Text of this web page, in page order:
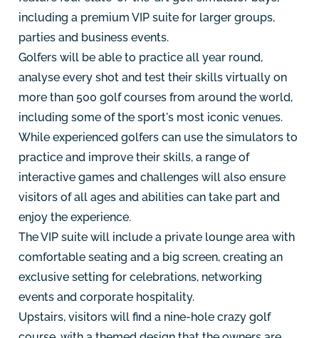
including a premium VIP suite for larger groups,
parties and business events.
Golfers will be able to practice all year round,
analyse every shot and test their skills virtually on
more than 500 golf courses from around the world,
including some of the sport's most iconic venues.
While experienced golfers can use the simulators to
practice and improve their skills, a range of
interactive games and challenges will also ensure
visitors of all ages and abilities can take part and
enjoy the experience.
The VIP suite will include a private lounge area with
comfortable seating and a big screen, creating an
exclusive setting for celebrations, networking
events and corporate hospitality.
Upstairs, visitors will find a nine-hole crazy golf